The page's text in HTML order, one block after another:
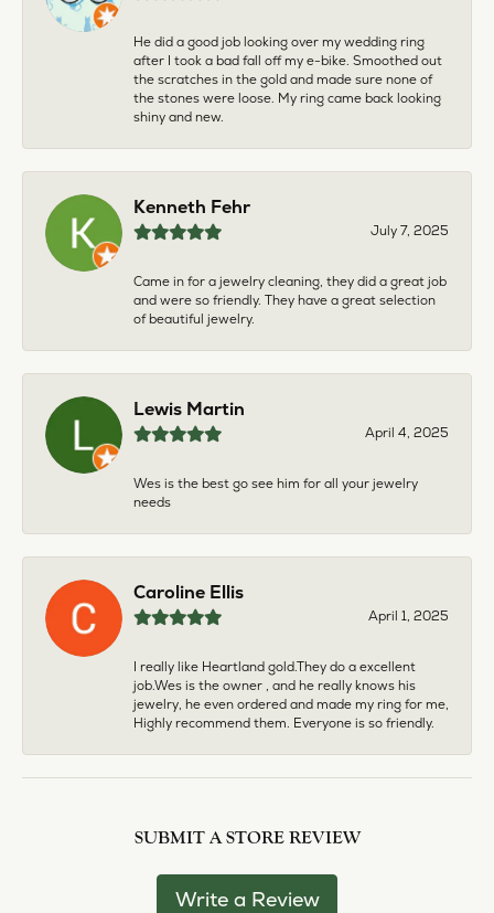
He did a good job looking over my wedding ring
after I took a bad fall off my e-bike. Smoothed out
the scratches in the gold and made sure none of
the stones were loose. My ring came back looking
shiny and new.
Kenneth Fehr
July 7, 2025
Came in for a jewelry cleaning, they did a great job
and were so friendly. They have a great selection
of beautiful jewelry.
Lewis Martin
April 4, 2025
Wes is the best go see him for all your jewelry
needs
Caroline Ellis
April 1, 2025
I really like Heartland gold.They do a excellent
job.Wes is the owner , and he really knows his
jewelry, he even ordered and made my ring for me,
Highly recommend them. Everyone is so friendly.
SUBMIT A STORE REVIEW
Write a Review